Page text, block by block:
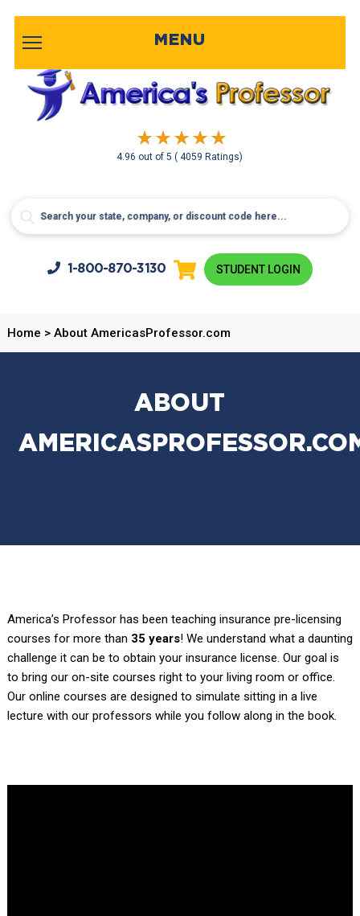
4.96 out of5( 4059 Ratings)
MENU
1-800-870-3130 STUDENT LOGIN
Home > About AmericasProfessor.com
ABOUT
America’s Professor has been teaching insurance pre-licensing
courses for more than 35 years! We understand what a daunting
challenge it can be to obtain your insurance license. Our goal is
to bring our on-site courses right to your living room or office.
Our online courses are designed to simulate sitting in a live
lecture with our professors while you follow along in the book.